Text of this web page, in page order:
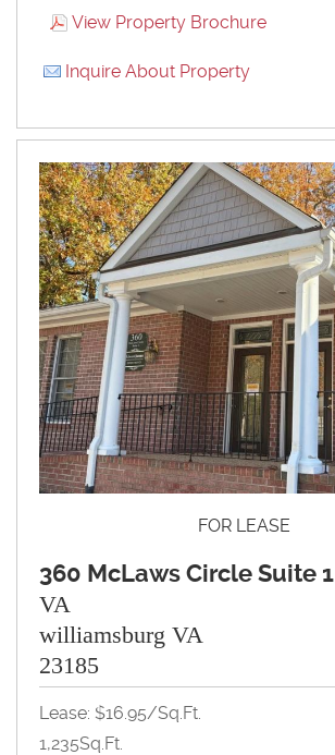
View Property Brochure
Inquire About Property
FOR LEASE
360 McLaws Circle Suite 1
VA
williamsburg VA
23185
Lease: $16.95/Sq.Ft.
1,235Sq.Ft.